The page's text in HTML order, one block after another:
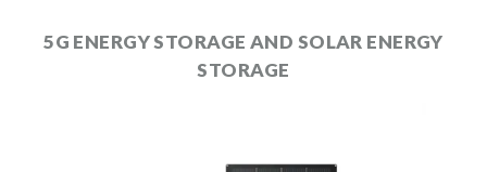
5G ENERGY STORAGE AND SOLAR ENERGY
STORAGE